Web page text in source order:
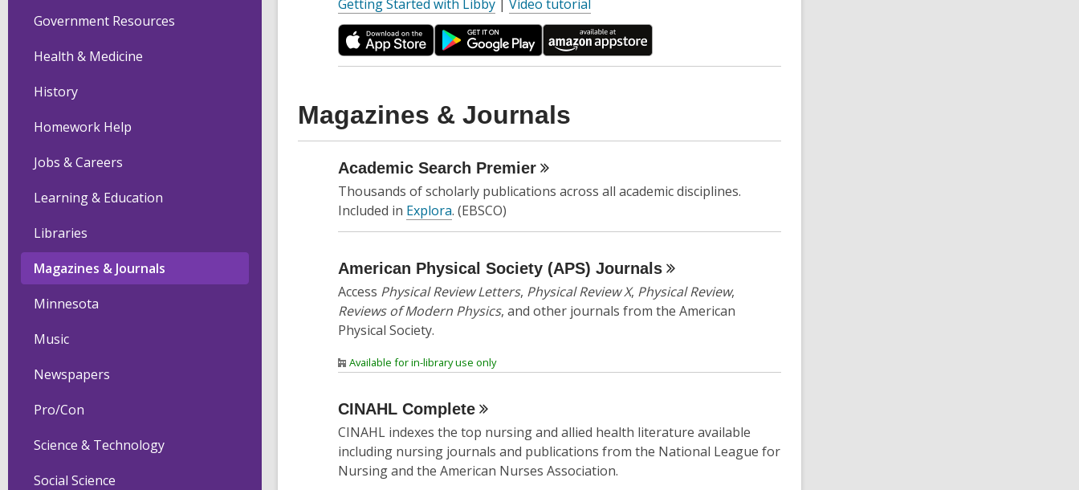
Government Resources
Health & Medicine
History
Homework Help
Jobs & Careers
Learning & Education
Libraries
Magazines & Journals
Minnesota
Music
Newspapers
Pro/Con
Science & Technology
Social Science
Getting Started with Libby | Video tutorial
o
p
e
n
w
n
o
w
Magazines & Journals
Academic Search Premier
Thousands of scholarly publications across all academic disciplines.
Included in Explora. (EBSCO)
American Physical Society (APS) Journals
Access Physical Review Letters, Physical Review X, Physical Review,
Reviews of Modern Physics, and other journals from the American
Physical Society.
Available for in-library use only
CINAHL Complete
CINAHL indexes the top nursing and allied health literature available
including nursing journals and publications from the National League for
Nursing and the American Nurses Association.